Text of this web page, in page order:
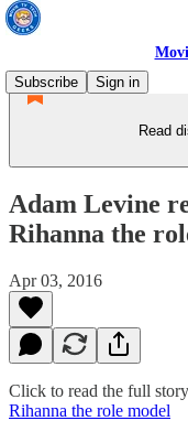
Subscribe
Sign in
Read
Adam Levine
Rihanna the
Apr 03, 2016
Click to read the full
Rihanna the role model